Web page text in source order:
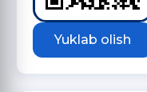
Yuklab olish